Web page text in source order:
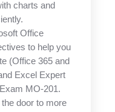
charts and
Office
to help you
(Office 365 and
Excel Expert
MO-201.
door to more